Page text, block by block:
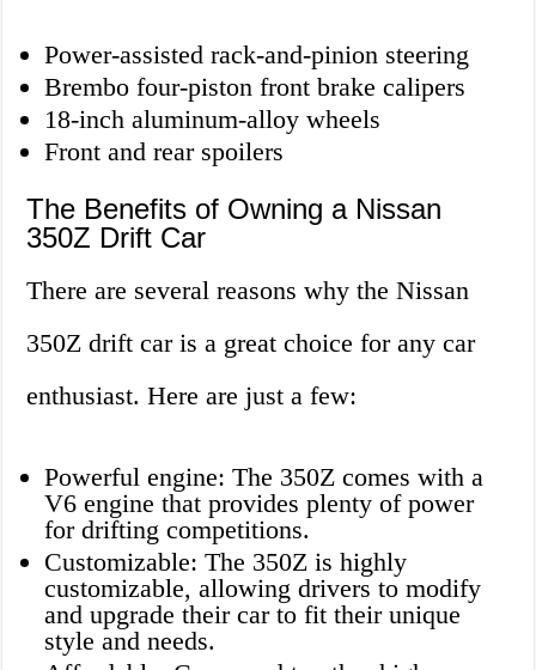
Power-assisted rack-and-pinion steering
Brembo four-piston front brake calipers
18-inch aluminum-alloy wheels
Front and rear spoilers
The Benefits of Owning a Nissan
350Z Drift Car
There are several reasons why the Nissan
350Z drift car is a great choice for any car
enthusiast. Here are just a few:
Powerful engine: The 350Z comes with a
V6 engine that provides plenty of power
for drifting competitions.
Customizable: The 350Z is highly
customizable, allowing drivers to modify
and upgrade their car to fit their unique
style and needs.